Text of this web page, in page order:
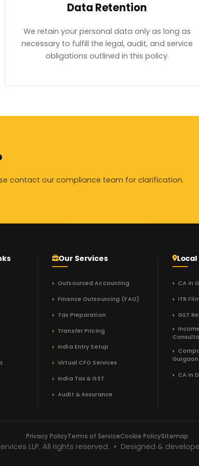
Data Retention
We retain your personal data only as long as
necessary to fulfill the legal, audit, and service
obligations outlined in this policy.
contact our compliance team for clarification.
Our Services
Outsourced Accounting
Finance Outsourcing (FAO)
Tax Preparation
Transfer Pricing
India Entry Setup
Virtual CFO Services
India Tax & GST
Audit & Assurance
CA in
ITR
GST
Gurgaon
CA in
Privacy PolicyTerms of ServiceCookie PolicySitemap
LLP. All rights reserved. • Designed &